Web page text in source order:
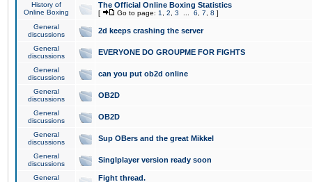
History of
Online Boxing
The Official Online Boxing Statistics
[ Go to page: 1 2 3 6 7 8 ]
General
discussions
2d keeps crashing the server
General
discussions
EVERYONE DO GROUPME FOR FIGHTS
General
discussions
can you put ob2d online
General
discussions
OB2D
General
discussions
OB2D
General
discussions
Sup OBers and the great Mikkel
General
discussions
Singlplayer version ready soon
General
Fight thread.